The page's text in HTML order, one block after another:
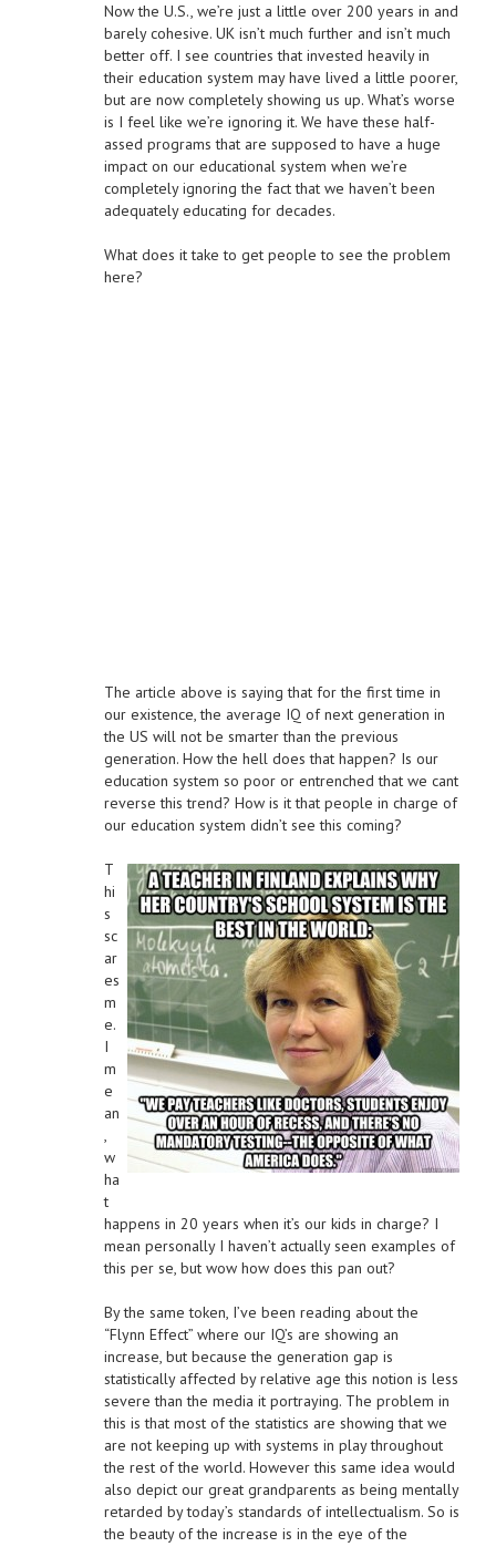
Now the U.S., we’re just a little over 200 years in and
barely cohesive. UK isn’t much further and isn’t much
better off. I see countries that invested heavily in
their education system may have lived a little poorer,
but are now completely showing us up. What’s worse
is I feel like we’re ignoring it. We have these half-
assed programs that are supposed to have a huge
impact on our educational system when we’re
completely ignoring the fact that we haven’t been
adequately educating for decades.
What does it take to get people to see the problem
here?
The article above is saying that for the first time in
our existence, the average IQ of next generation in
the US will not be smarter than the previous
generation. How the hell does that happen? Is our
education system so poor or entrenched that we cant
reverse this trend? How is it that people in charge of
our education system didn’t see this coming?
T
hi
s
sc
ar
es
m
e.
I
m
e
an
,
w
ha
t
happens in 20 years when it’s our kids in charge? I
mean personally I haven’t actually seen examples of
this per se, but wow how does this pan out?
By the same token, I’ve been reading about the
“Flynn Effect” where our IQ’s are showing an
increase, but because the generation gap is
statistically affected by relative age this notion is less
severe than the media it portraying. The problem in
this is that most of the statistics are showing that we
are not keeping up with systems in play throughout
the rest of the world. However this same idea would
also depict our great grandparents as being mentally
retarded by today’s standards of intellectualism. So is
the beauty of the increase is in the eye of the